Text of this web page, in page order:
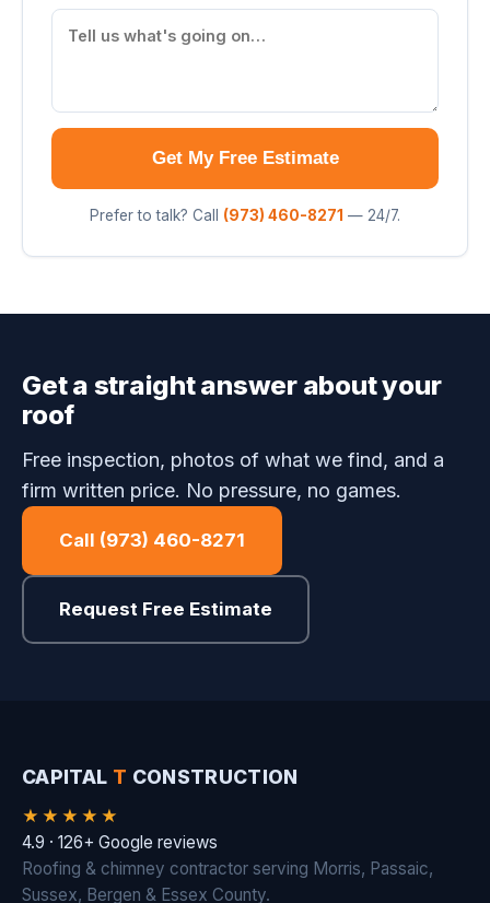
Get My Free Estimate
Prefer to talk? Call (973) 460-8271 — 24/7.
Get a straight answer about your
roof
Free inspection, photos of what we find, and a
firm written price. No pressure, no games.
Call (973) 460-8271
Request Free Estimate
CAPITAL T CONSTRUCTION
★★★★★
4.9 · 126+ Google reviews
Roofing & chimney contractor serving Morris, Passaic,
Sussex, Bergen & Essex County.